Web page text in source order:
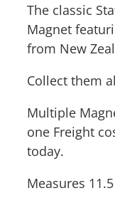
The classic
Magnet
from New
Collect them
Multiple
one Freight
today.
Measures